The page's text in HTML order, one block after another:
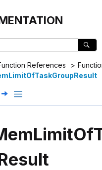
References